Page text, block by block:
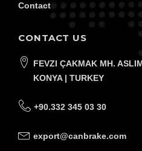
Contact
CONTACT US
FEVZI ÇAKMAK MH.
KONYA | TURKEY
+90.332 345 03 30
export@canbrake.com